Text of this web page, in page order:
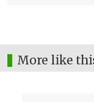
More like